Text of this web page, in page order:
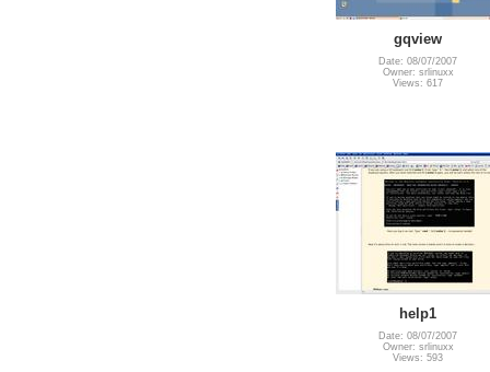
gqview
Date: 08/07/2007
Owner: srlinuxx
Views: 617
help1
Date: 08/07/2007
Owner: srlinuxx
Views: 593